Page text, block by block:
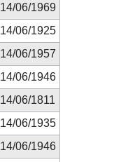
14/06/1969
14/06/1925
14/06/1957
14/06/1946
14/06/1811
14/06/1935
14/06/1946